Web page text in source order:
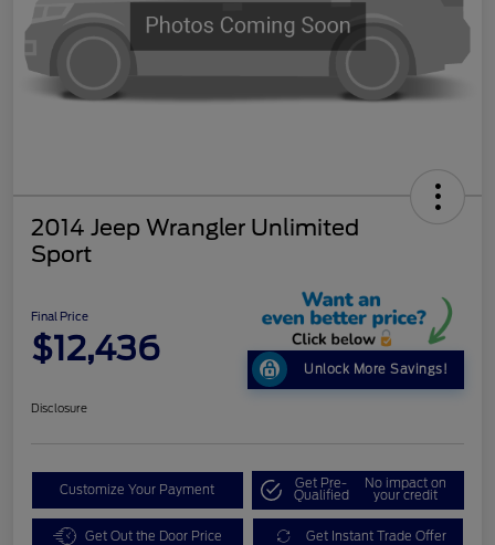
2014 Jeep Wrangler Unlimited
Sport
Final Price
$12,436
Unlock More Savings!
Disclosure
Customize Your Payment Get Pre-
Qualified
No impact on
your credit
Get Out the Door Price Get Instant Trade Offer